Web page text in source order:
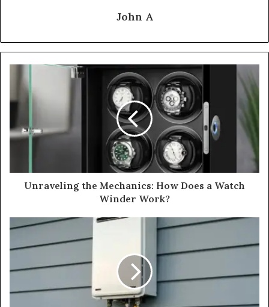
John A
Unraveling the Mechanics: How Does a Watch
Winder Work?